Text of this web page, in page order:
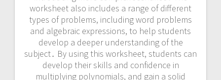
worksheet also includes a range of different
types of problems, including word problems
and algebraic expressions, to help students
develop a deeper understanding of the
subject․ By using this worksheet, students can
develop their skills and confidence in
multiplying polynomials, and gain a solid